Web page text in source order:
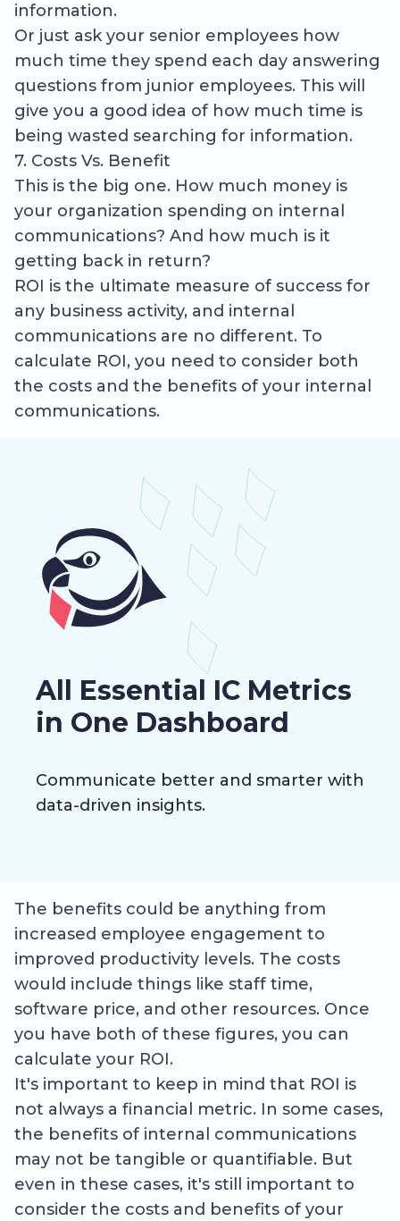
information.
Or just ask your senior employees how
much time they spend each day answering
questions from junior employees. This will
give you a good idea of how much time is
being wasted searching for information.
7. Costs Vs. Benefit
This is the big one. How much money is
your organization spending on internal
communications? And how much is it
getting back in return?
ROI is the ultimate measure of success for
any business activity, and internal
communications are no different. To
calculate ROI, you need to consider both
the costs and the benefits of your internal
communications.
All Essential IC Metrics
in One Dashboard
Communicate better and smarter with
data-driven insights.
The benefits could be anything from
increased employee engagement to
improved productivity levels. The costs
would include things like staff time,
software price, and other resources. Once
you have both of these figures, you can
calculate your ROI.
It's important to keep in mind that ROI is
not always a financial metric. In some cases,
the benefits of internal communications
may not be tangible or quantifiable. But
even in these cases, it's still important to
consider the costs and benefits of your